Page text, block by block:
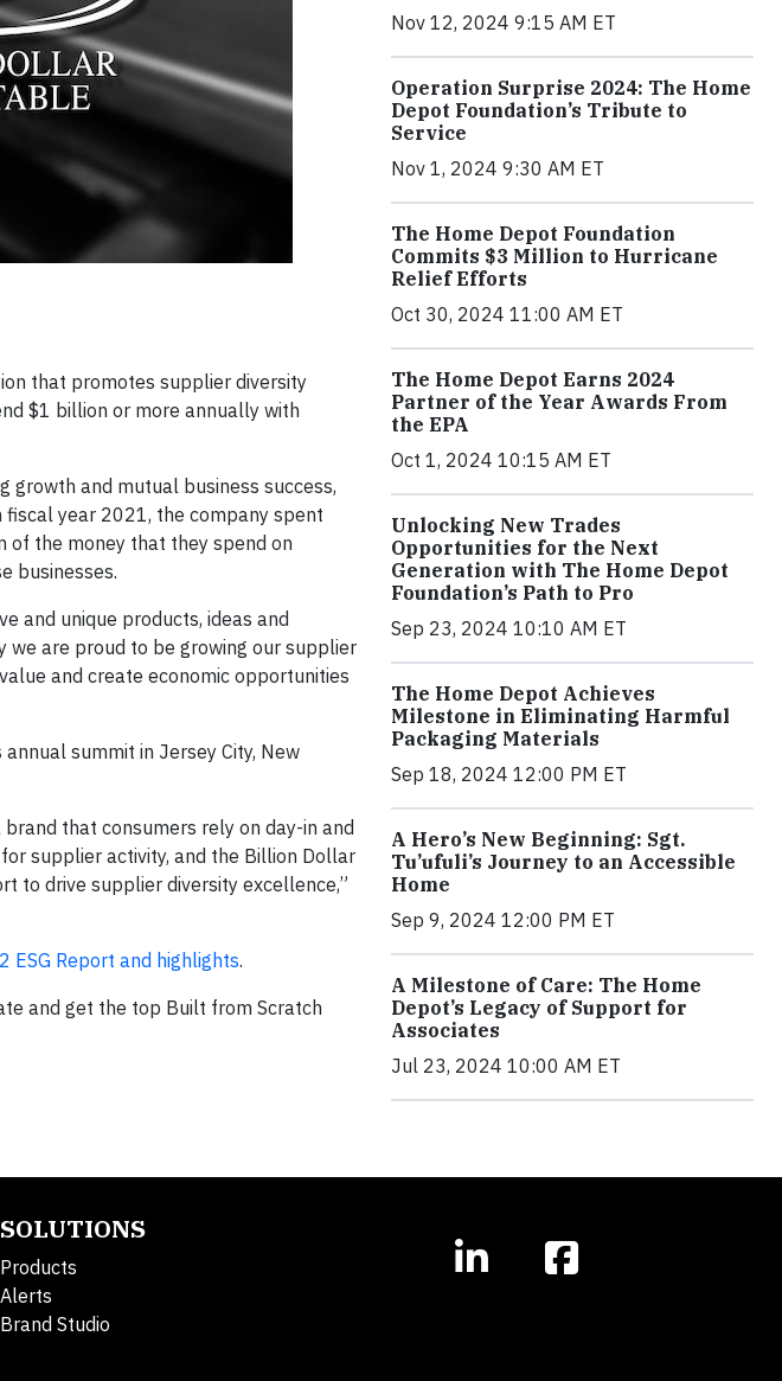
that promotes supplier diversity
$1 billion or more annually with
and mutual business success,
year 2021, the company spent
of the money that they spend on
businesses.
and unique products, ideas and
we are proud to be growing our supplier
and create economic opportunities
summit in Jersey City, New
that consumers rely on day-in and
supplier activity, and the Billion Dollar
to drive supplier diversity excellence,”
ESG Report and highlights.
and get the top Built from Scratch
Nov 12, 2024 9:15 AM ET
Operation Surprise 2024: The Home
Depot Foundation’s Tribute to
Service
Nov 1, 2024 9:30 AM ET
The Home Depot Foundation
Commits $3 Million to Hurricane
Relief Efforts
Oct 30, 2024 11:00 AM ET
The Home Depot Earns 2024
Partner of the Year Awards From
the EPA
Oct 1, 2024 10:15 AM ET
Unlocking New Trades
Opportunities for the Next
Generation with The Home Depot
Foundation’s Path to Pro
Sep 23, 2024 10:10 AM ET
The Home Depot Achieves
Milestone in Eliminating Harmful
Packaging Materials
Sep 18, 2024 12:00 PM ET
A Hero’s New Beginning: Sgt.
Tu’ufuli’s Journey to an Accessible
Home
Sep 9, 2024 12:00 PM ET
A Milestone of Care: The Home
Depot’s Legacy of Support for
Associates
Jul 23, 2024 10:00 AM ET
SOLUTIONS
Products
Alerts
Brand Studio